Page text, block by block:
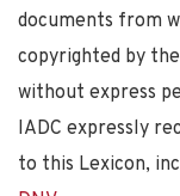
documents from
copyrighted by
without express
IADC expressly
to this Lexicon,